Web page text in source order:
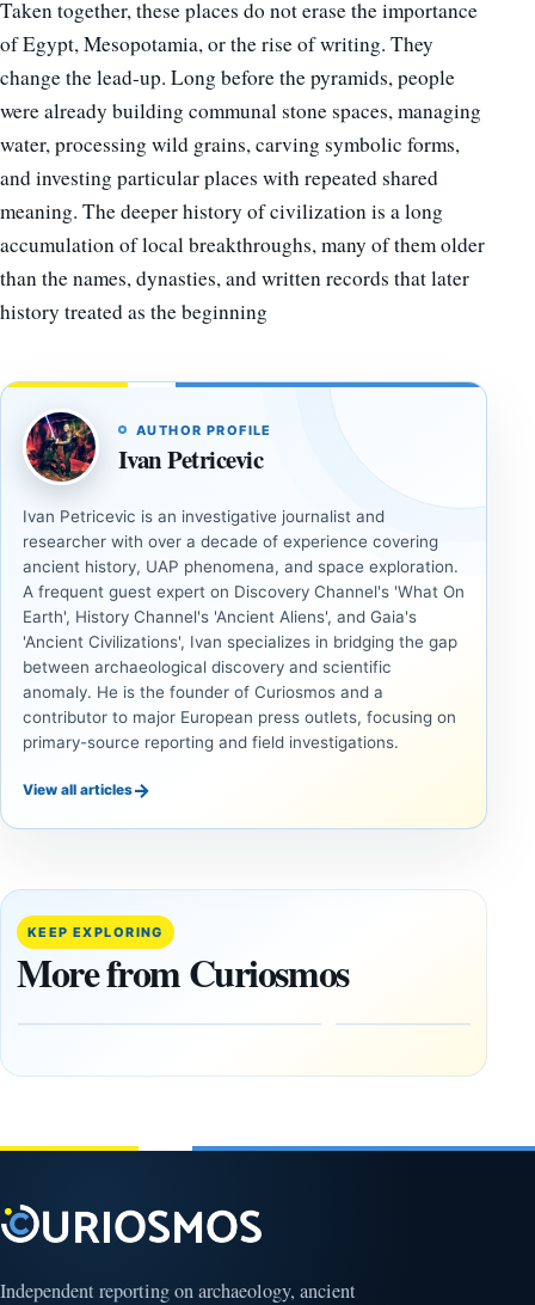
Taken together, these places do not erase the importance
of Egypt, Mesopotamia, or the rise of writing. They
change the lead-up. Long before the pyramids, people
were already building communal stone spaces, managing
water, processing wild grains, carving symbolic forms,
and investing particular places with repeated shared
meaning. The deeper history of civilization is a long
accumulation of local breakthroughs, many of them older
than the names, dynasties, and written records that later
history treated as the beginning
AUTHOR PROFILE
Ivan Petricevic
Ivan Petricevic is an investigative journalist and
researcher with over a decade of experience covering
ancient history, UAP phenomena, and space exploration.
A frequent guest expert on Discovery Channel's 'What On
Earth', History Channel's 'Ancient Aliens', and Gaia's
'Ancient Civilizations', Ivan specializes in bridging the gap
between archaeological discovery and scientific
anomaly. He is the founder of Curiosmos and a
contributor to major European press outlets, focusing on
primary-source reporting and field investigations.
View all articles→
KEEP EXPLORING
More from Curiosmos
ANCIENT
LiDAR
More Than
20,000
Ancient
in the
August
ANCIENT
Minanbé:
Archaeologists
Reserve
Independent reporting on archaeology, ancient